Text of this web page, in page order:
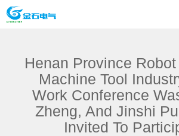
Henan Province
Machine Tool
Work Conference
Zheng, And Jinshi
Invited To